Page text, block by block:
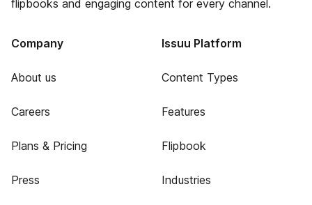
flipbooks and engaging content for every channel.
Company
About us
Careers
Plans & Pricing
Press
Issuu Platform
Content Types
Features
Flipbook
Industries